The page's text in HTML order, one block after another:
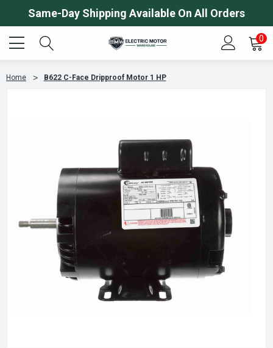
Same-Day Shipping Available On All Orders
0
Home B622 C-Face Dripproof Motor 1 HP